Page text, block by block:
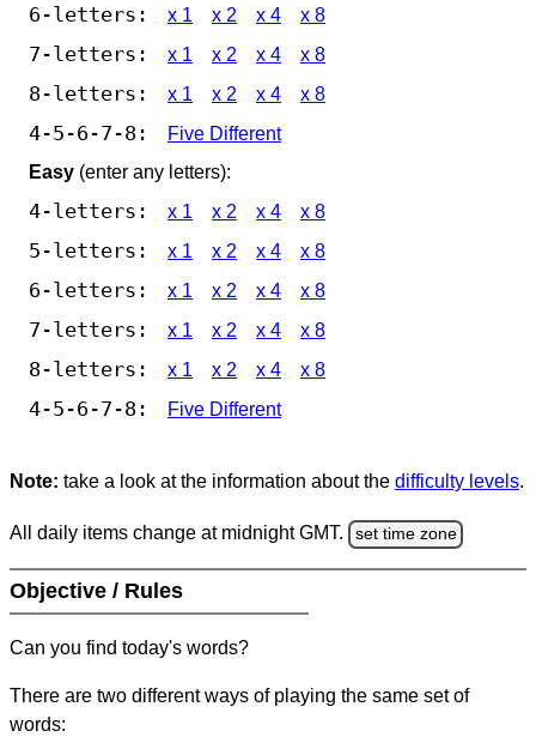
6-letters: x 1 x 2 x 4 x 8
7-letters: x 1 x 2 x 4 x 8
8-letters: x 1 x 2 x 4 x 8
4-5-6-7-8:
Five Different
Easy (enter any letters):
4-letters: x 1 x 2 x 4 x 8
5-letters: x 1 x 2 x 4 x 8
6-letters: x 1 x 2 x 4 x 8
7-letters: x 1 x 2 x 4 x 8
8-letters: x 1 x 2 x 4 x 8
4-5-6-7-8: Five Different
Note: take a look at the information about the difficulty levels.
All daily items change at midnight GMT. set time zone
Objective / Rules
Can you find today's words?
There are two different ways of playing the same set of
words: